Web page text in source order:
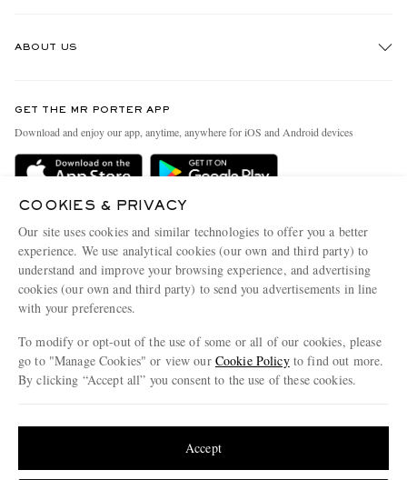
Delivery
Terms & Conditions
Privacy Policy
Cookie Policy
Cookie Center
ABOUT US
People & Planet
Sustainability Strategy
Affiliates
Our Apps
Modern Slavery Statement
Investor Relations
GET THE MR PORTER APP
Download and enjoy our app, anytime, anywhere for iOS and Android devices
COOKIES & PRIVACY
Our site uses cookies and similar technologies to offer you a better
experience. We use analytical cookies (our own and third party) to
understand and improve your browsing experience, and advertising
cookies (our own and third party) to send you advertisements in line
with your preferences.
To modify or opt-out of the use of some or all of our cookies, please
go to "Manage Cookies" or view our Cookie Policyto find out more.
By clicking “Accept all” you consent to the use of these cookies.
Accept